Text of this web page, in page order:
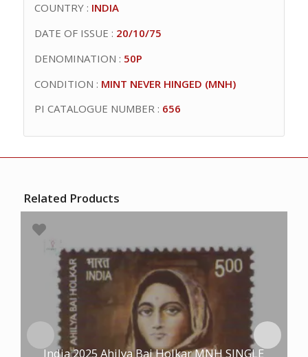
COUNTRY : INDIA
DATE OF ISSUE : 20/10/75
DENOMINATION : 50P
CONDITION : MINT NEVER HINGED (MNH)
PI CATALOGUE NUMBER : 656
Related Products
India 2025 Ahilya Bai Holkar MNH SINGLE